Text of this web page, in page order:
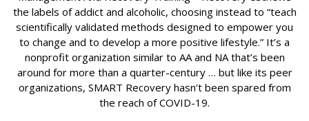
the labels of addict and alcoholic, choosing instead to “teach
scientifically validated methods designed to empower you
to change and to develop a more positive lifestyle.” It’s a
nonprofit organization similar to AA and NA that’s been
around for more than a quarter-century … but like its peer
organizations, SMART Recovery hasn’t been spared from
the reach of COVID-19.